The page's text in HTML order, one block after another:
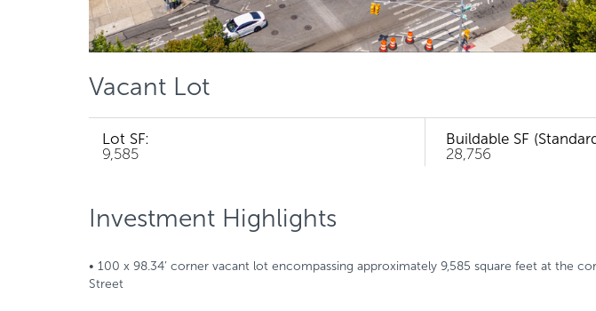
Vacant Lot
Lot SF:
9,585
Buildable SF
28,756
Investment Highlights
• 100 x 98.34’ corner vacant lot encompassing approximately 9,585 square feet at the
Street